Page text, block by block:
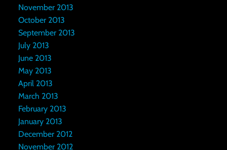
November 2013
October 2013
September 2013
July 2013
June 2013
May 2013
April 2013
March 2013
February 2013
January 2013
December 2012
November 2012